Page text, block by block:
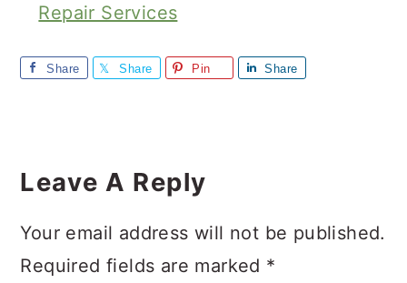
Repair Services
Share Share Pin Share
Interactions
Leave A Reply
Your email address will not be published.
Required fields are marked *